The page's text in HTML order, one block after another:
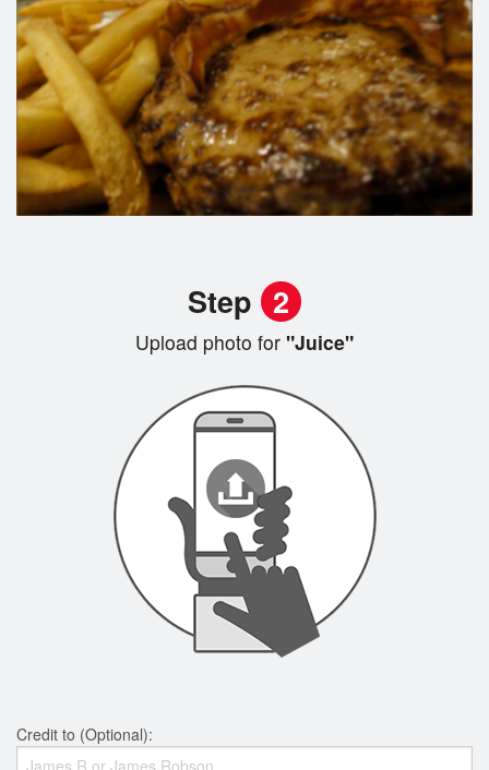
Step 2
Upload photo for "Juice"
Credit to (Optional):